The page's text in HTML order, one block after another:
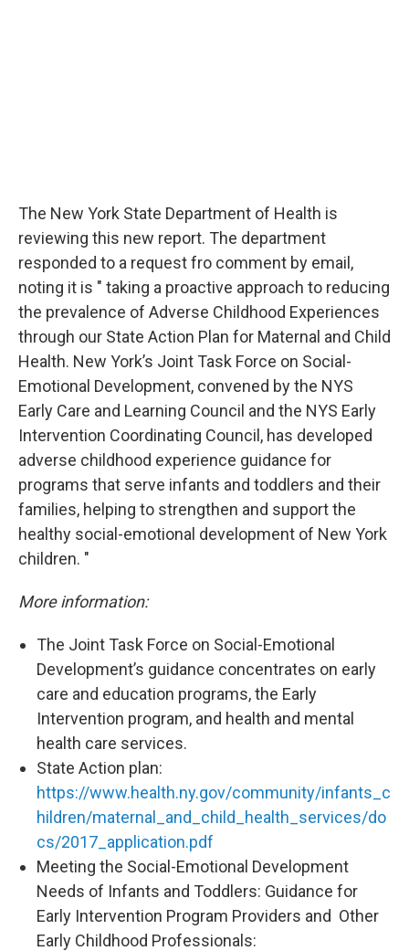
The New York State Department of Health is
reviewing this new report. The department
responded to a request fro comment by email,
noting it is " taking a proactive approach to reducing
the prevalence of Adverse Childhood Experiences
through our State Action Plan for Maternal and Child
Health. New York’s Joint Task Force on Social-
Emotional Development, convened by the NYS
Early Care and Learning Council and the NYS Early
Intervention Coordinating Council, has developed
adverse childhood experience guidance for
programs that serve infants and toddlers and their
families, helping to strengthen and support the
healthy social-emotional development of New York
children. "
More information:
The Joint Task Force on Social-Emotional
Development’s guidance concentrates on early
care and education programs, the Early
Intervention program, and health and mental
health care services.
State Action plan:
https://www.health.ny.gov/community/infants_c
hildren/maternal_and_child_health_services/do
cs/2017_application.pdf
Meeting the Social-Emotional Development
Needs of Infants and Toddlers: Guidance for
Early Intervention Program Providers and Other
Early Childhood Professionals: